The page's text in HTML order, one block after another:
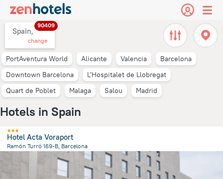
Spain,
90409
change
PortAventura World Alicante Valencia
Barcelona
Downtown Barcelona
L'Hospitalet de Llobregat
Quart de Poblet
Malaga Salou Madrid
Hotels in Spain
Hotel Acta Voraport
Ramón Turró 169-B, Barcelona
from the center of Spain